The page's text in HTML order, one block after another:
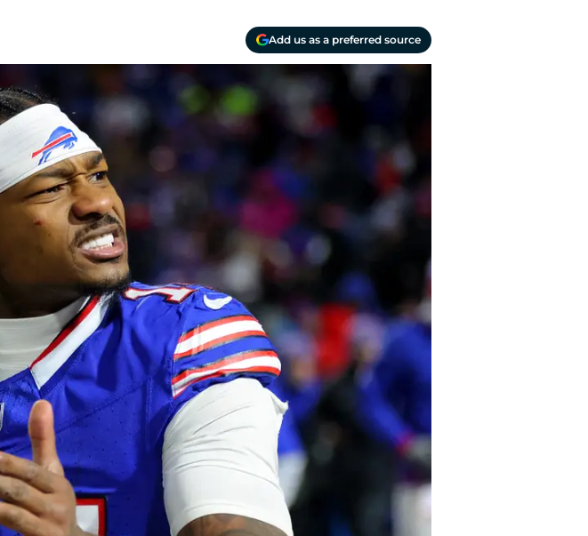
Add us as a preferred source